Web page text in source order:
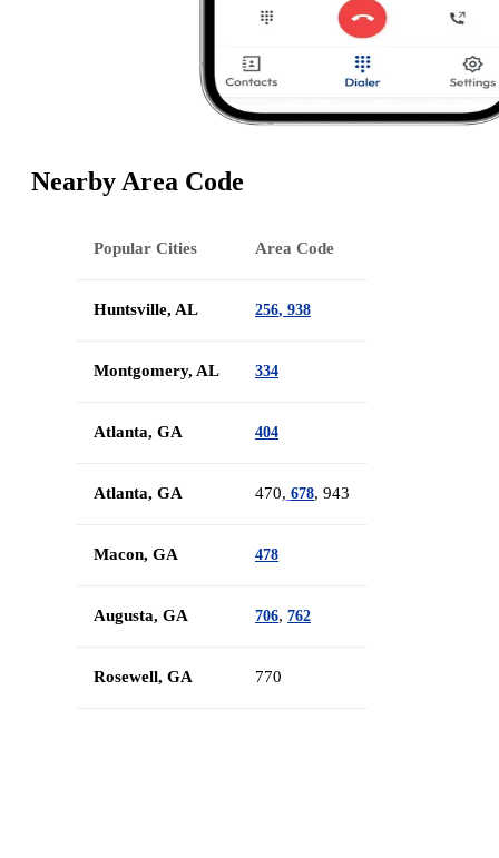
Nearby Area Code
Popular Cities Area Code
Huntsville, AL 256, 938
Montgomery, AL 334
Atlanta, GA 404
Atlanta, GA 470, 678, 943
Macon, GA 478
Augusta, GA 706, 762
Rosewell, GA 770